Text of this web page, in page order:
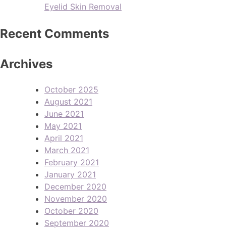
Eyelid Skin Removal
Recent Comments
Archives
October 2025
August 2021
June 2021
May 2021
April 2021
March 2021
February 2021
January 2021
December 2020
November 2020
October 2020
September 2020